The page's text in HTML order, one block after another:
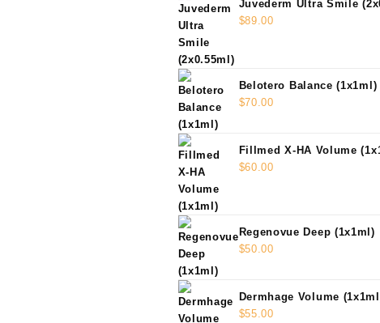
Juvederm Ultra Smile
$89.00
Belotero Balance (1x1ml)
$70.00
Fillmed X-HA Volume
$60.00
Regenovue Deep (1x1ml)
$50.00
Dermhage Volume
$55.00